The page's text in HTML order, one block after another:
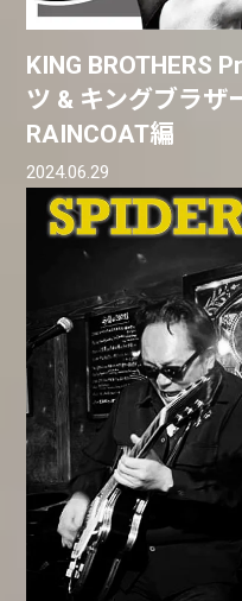
KING BROTHERS
ツ & キングブラザ
RAINCOAT編
2024.06.29